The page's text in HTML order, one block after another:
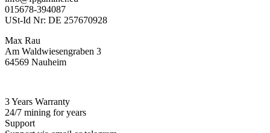
015678-394087
USt-Id Nr: DE 257670928
Max Rau
Am Waldwiesengraben 3
64569 Nauheim
3 Years Warranty
24/7 mining for years
Support